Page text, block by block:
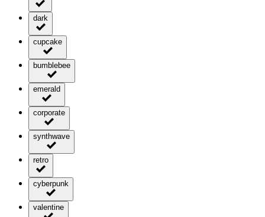
dark
cupcake
bumblebee
emerald
corporate
synthwave
retro
cyberpunk
valentine